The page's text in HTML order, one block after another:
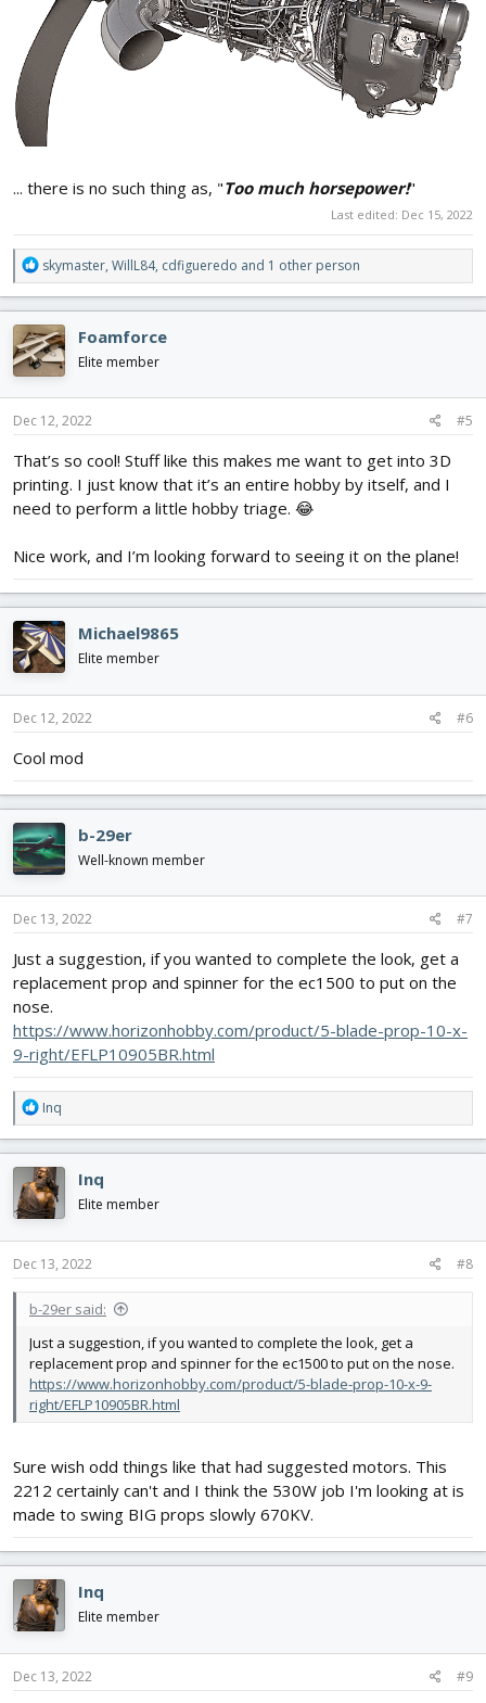
... there is no such thing as, "Too much horsepower!"
Last edited: Dec 15, 2022
R
e
a
c
t
i
o
n
s
skymaster, WillL84, cdfigueredo and 1 other person
Foamforce
Elite member
Dec 12, 2022 #5
That’s so cool! Stuff like this makes me want to get into 3D
printing. I just know that it’s an entire hobby by itself, and I
need to perform a little hobby triage. 😂
Nice work, and I’m looking forward to seeing it on the plane!
Michael9865
Elite member
Dec 12, 2022 #6
Cool mod
b-29er
Well-known member
Dec 13, 2022 #7
Just a suggestion, if you wanted to complete the look, get a
replacement prop and spinner for the ec1500 to put on the
nose.
https://www.horizonhobby.com/product/5-blade-prop-10-x-
9-right/EFLP10905BR.html
R
e
a
c
t
i
o
n
s
Inq
Inq
Elite member
Dec 13, 2022 #8
b-29er said:
Just a suggestion, if you wanted to complete the look, get a
replacement prop and spinner for the ec1500 to put on the nose.
https://www.horizonhobby.com/product/5-blade-prop-10-x-9-
right/EFLP10905BR.html
Sure wish odd things like that had suggested motors. This
2212 certainly can't and I think the 530W job I'm looking at is
made to swing BIG props slowly 670KV.
Inq
Elite member
Dec 13, 2022 #9